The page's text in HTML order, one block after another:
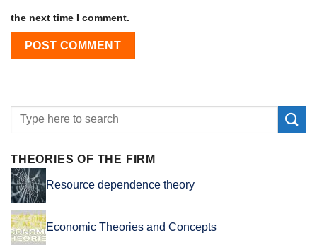
the next time I comment.
THEORIES OF THE FIRM
Resource dependence theory
Economic Theories and Concepts